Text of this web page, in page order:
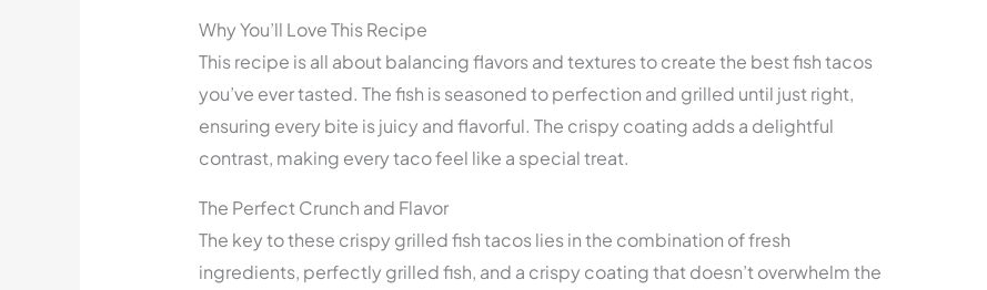
Why You’ll Love This Recipe
This recipe is all about balancing flavors and textures to create the best fish tacos
you’ve ever tasted. The fish is seasoned to perfection and grilled until just right,
ensuring every bite is juicy and flavorful. The crispy coating adds a delightful
contrast, making every taco feel like a special treat.
The Perfect Crunch and Flavor
The key to these crispy grilled fish tacos lies in the combination of fresh
ingredients, perfectly grilled fish, and a crispy coating that doesn’t overwhelm the